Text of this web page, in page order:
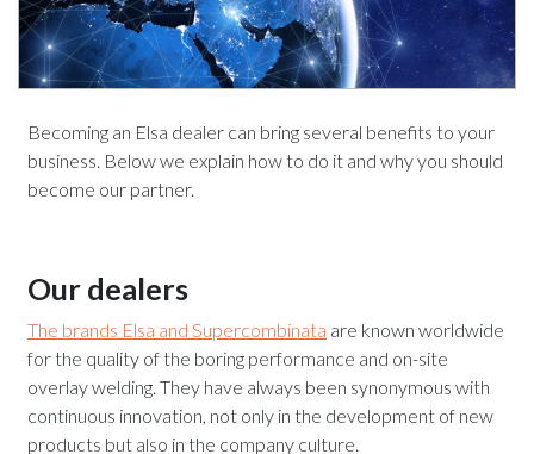
Becoming an Elsa dealer can bring several benefits to your
business. Below we explain how to do it and why you should
become our partner.
Our dealers
The brands Elsa and Supercombinata are known worldwide
for the quality of the boring performance and on-site
overlay welding. They have always been synonymous with
continuous innovation, not only in the development of new
products but also in the company culture.